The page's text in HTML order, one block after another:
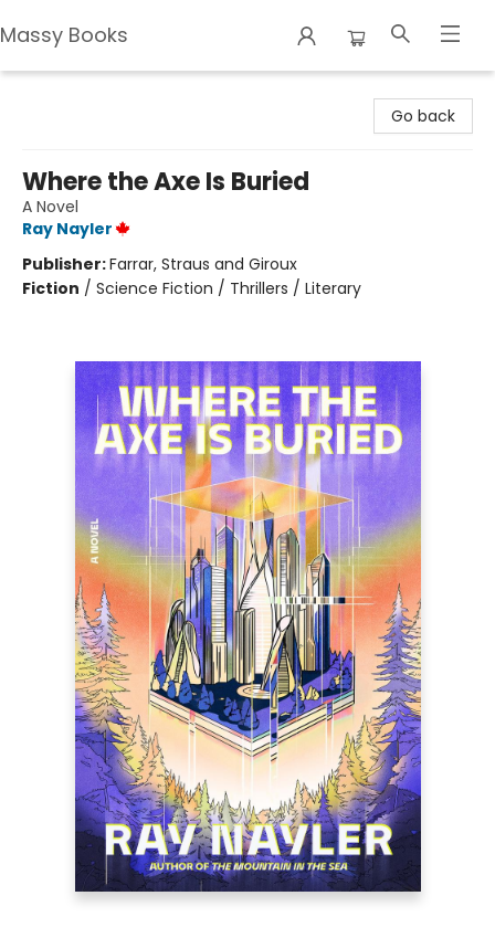
Massy Books
Go back
Where the Axe Is Buried
A Novel
Ray Nayler
Publisher:Farrar, Straus and Giroux
Fiction / Science Fiction / Thrillers / Literary